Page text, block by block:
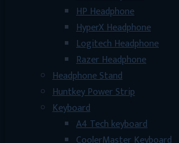
HP Headphone
HyperX Headphone
Logitech Headphone
Razer Headphone
Headphone Stand
Huntkey Power Strip
Keyboard
A4 Tech keyboard